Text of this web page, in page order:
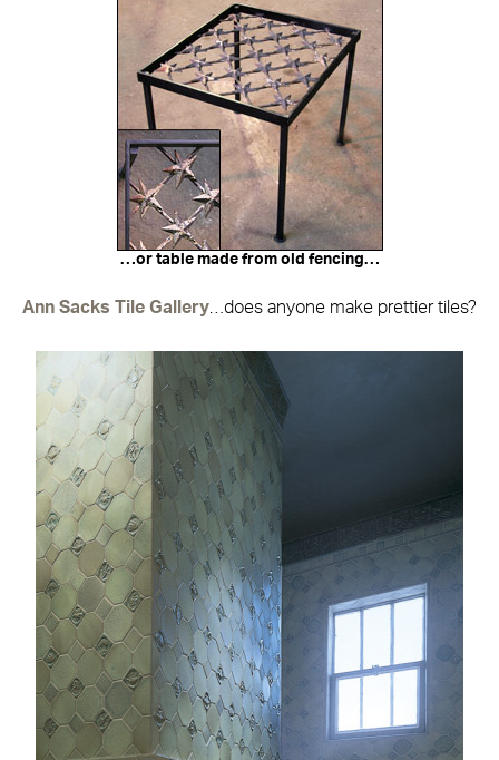
…or table made from old fencing…
Ann Sacks Tile Gallery …does anyone make prettier tiles?